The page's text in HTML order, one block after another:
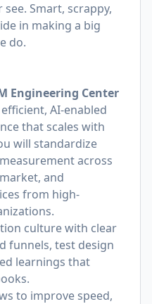
see. Smart, scrappy,
in making a big
do.
Engineering Center
AI-enabled
that scales with
will standardize
across
and
from high-
culture with clear
funnels, test design
learnings that
to improve speed,